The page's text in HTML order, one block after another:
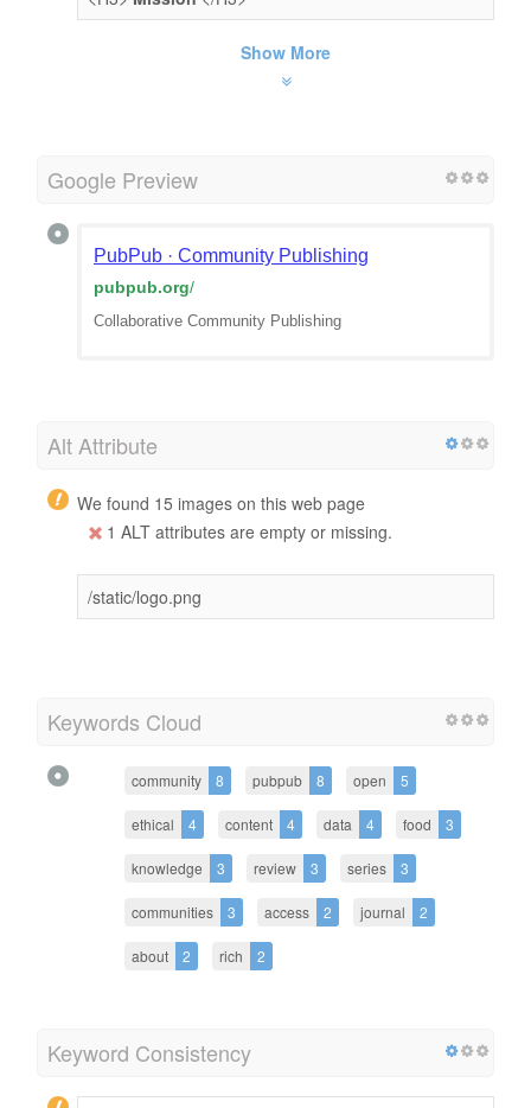
Show More
Google Preview
PubPub · Community Publishing
pubpub.org/
Collaborative Community Publishing
Alt Attribute
We found 15 images on this web page
1 ALT attributes are empty or missing.
/static/logo.png
Keywords Cloud
community 8 pubpub 8 open 5
ethical 4 content 4 data 4 food 3
knowledge 3 review 3 series 3
communities 3 access 2 journal 2
about 2 rich 2
Keyword Consistency